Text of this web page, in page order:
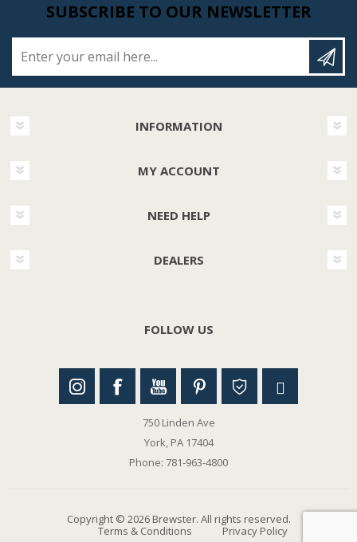
SUBSCRIBE TO OUR NEWSLETTER
INFORMATION
MY ACCOUNT
NEED HELP
DEALERS
FOLLOW US
750 Linden Ave
York, PA 17404
Phone: 781-963-4800
Copyright © 2026 Brewster. All rights reserved.
Terms & Conditions
Privacy Policy